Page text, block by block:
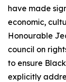
have made
economic,
Honourable
council on
to ensure
explicitly